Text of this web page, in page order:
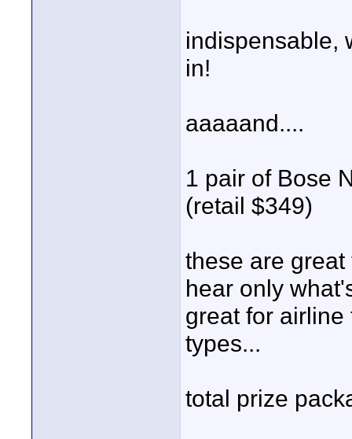
indispensable,
in!
aaaaand....
1 pair of Bose
(retail $349)
these are
hear only
great for
types...
total prize